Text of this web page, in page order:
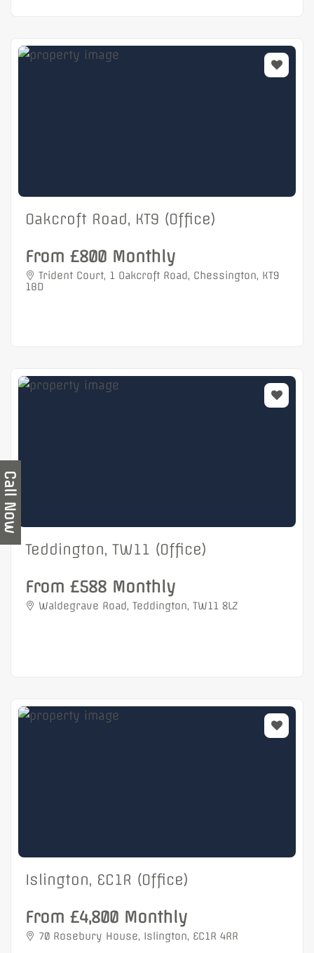
Oakcroft Road, KT9 (Office)
From £800 Monthly
Trident Court, 1 Oakcroft Road, Chessington, KT9
1BD
Teddington, TW11 (Office)
From £588 Monthly
Waldegrave Road, Teddington, TW11 8LZ
Islington, EC1R (Office)
From £4,800 Monthly
70 Rosebury House, Islington, EC1R 4RR
Call Now